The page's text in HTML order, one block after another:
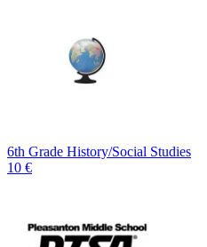
6th Grade History/Social Studies
10 €